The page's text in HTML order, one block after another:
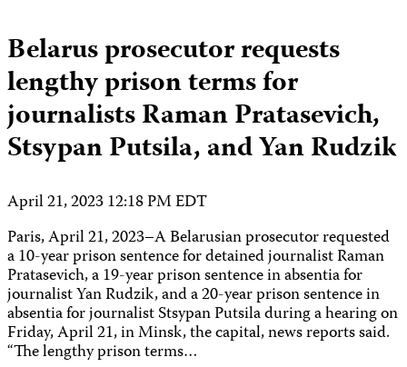
Belarus prosecutor requests
lengthy prison terms for
journalists Raman Pratasevich,
Stsypan Putsila, and Yan Rudzik
April 21, 2023 12:18 PM EDT
Paris, April 21, 2023–A Belarusian prosecutor requested
a 10-year prison sentence for detained journalist Raman
Pratasevich, a 19-year prison sentence in absentia for
journalist Yan Rudzik, and a 20-year prison sentence in
absentia for journalist Stsypan Putsila during a hearing on
Friday, April 21, in Minsk, the capital, news reports said.
“The lengthy prison terms…